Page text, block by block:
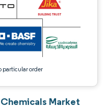
particular order
Market